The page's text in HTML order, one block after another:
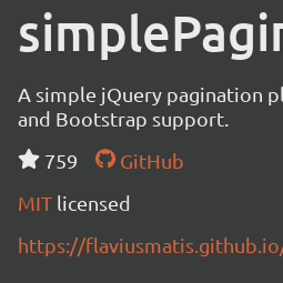
A simple jQuery pagination
and Bootstrap support.
759
GitHub
MIT licensed
https://